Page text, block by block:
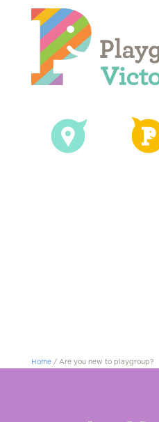
Home/ Are you new to playgroup?